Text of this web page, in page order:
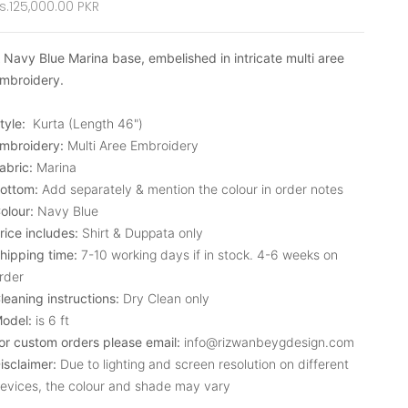
price PKR
Navy Blue Marina base, embelished in intricate multi aree
Kurta (Length 46")
Multi Aree Embroidery
Marina
Add separately & mention the colour in order notes
Navy Blue
includes: Shirt & Duppata only
time:7-10 working days if in stock. 4-6 weeks on
instructions: Dry Clean only
is 6 ft
custom orders please email: info@rizwanbeygdesign.com
Due to lighting and screen resolution on different
the colour and shade may vary